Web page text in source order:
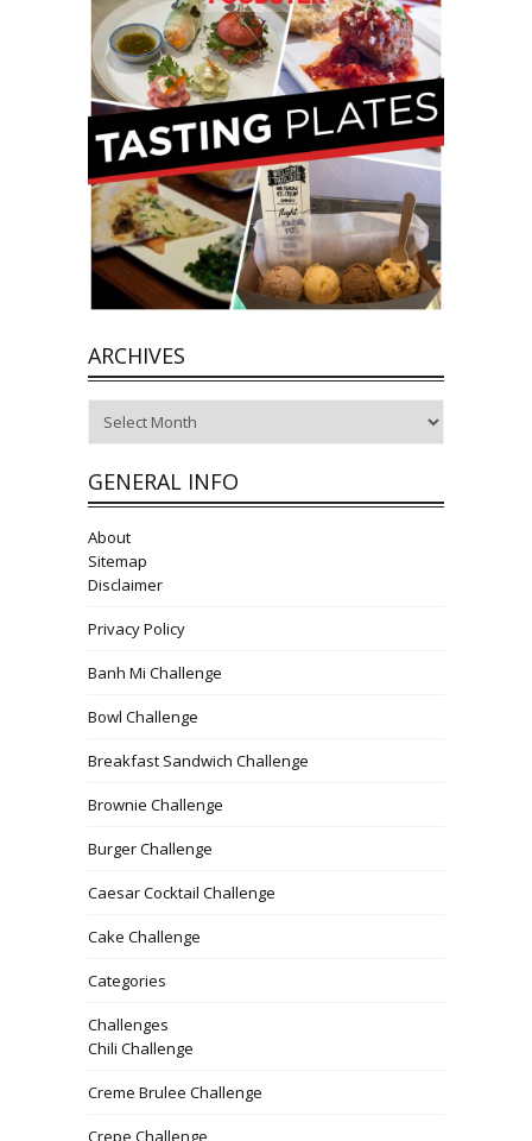
ARCHIVES
GENERAL INFO
About
Sitemap
Disclaimer
Privacy Policy
Banh Mi Challenge
Bowl Challenge
Breakfast Sandwich Challenge
Brownie Challenge
Burger Challenge
Caesar Cocktail Challenge
Cake Challenge
Categories
Challenges
Chili Challenge
Creme Brulee Challenge
Crepe Challenge